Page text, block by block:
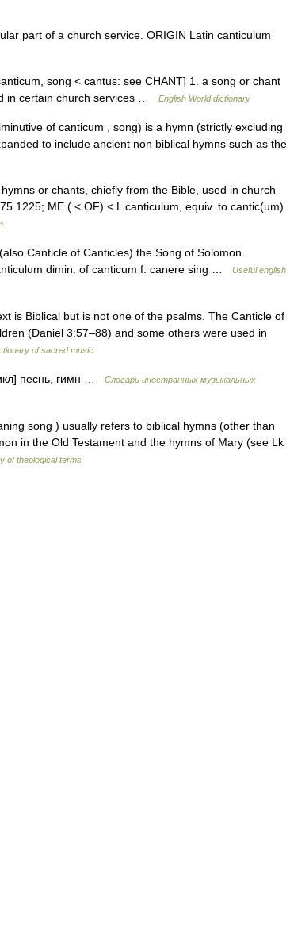
part of a church service. ORIGIN Latin canticulum
song < cantus: see CHANT] 1. a song or chant
in certain church services …
English World dictionary
of canticum , song) is a hymn (strictly excluding
to include ancient non biblical hymns such as the
or chants, chiefly from the Bible, used in church
1225; ME ( < OF) < L canticulum, equiv. to cantic(um)
Canticle of Canticles) the Song of Solomon.
dimin. of canticum f. canere sing …
Useful english
Biblical but is not one of the psalms. The Canticle of
(Daniel 3:57–88) and some others were used in
of sacred music
песнь, гимн …
Словарь иностранных музыкальных
song ) usually refers to biblical hymns (other than
in the Old Testament and the hymns of Mary (see Lk
of theological terms